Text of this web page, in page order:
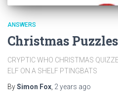
ANSWERS
Christmas
CRYPTIC WHO CHRISTMAS
ELF ON A SHELF PTINGBATS
BySimon Fox, 2 years ago